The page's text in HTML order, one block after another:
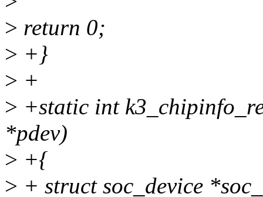
> return 0;
> +}
> +
> +static int
*pdev)
> +{
> + struct soc_device